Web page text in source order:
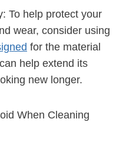
To help protect your
wear, consider ⁣using
for the material
help extend ‍its
new longer.